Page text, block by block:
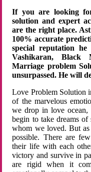
If you are looking
solution and expert
are the right place.
100% accurate
special reputation
Vashikaran, Black
Marriage problem
unsurpassed. He will
Love Problem Solution
of the marvelous
we drop in love ocean,
begin to take dreams
whom we loved. But
possible. There are
their life with each
victory and survive in
are rigid when it